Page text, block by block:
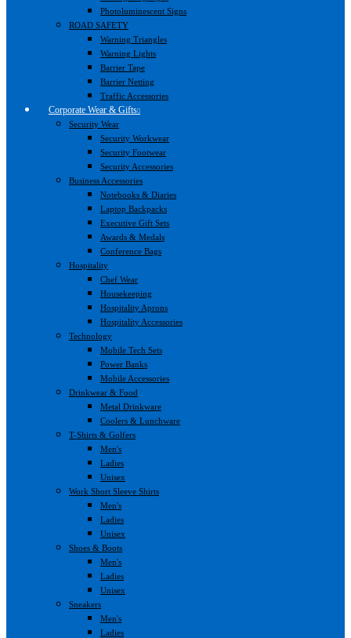
Photoluminescent Signs
ROAD SAFETY
Warning Triangles
Warning Lights
Barrier Tape
Barrier Netting
Traffic Accessories
Corporate Wear & Gifts
Security Wear
Security Workwear
Security Footwear
Security Accessories
Business Accessories
Notebooks & Diaries
Laptop Backpacks
Executive Gift Sets
Awards & Medals
Conference Bags
Hospitality
Chef Wear
Housekeeping
Hospitality Aprons
Hospitality Accessories
Technology
Mobile Tech Sets
Power Banks
Mobile Accessories
Drinkwear & Food
Metal Drinkware
Coolers & Lunchware
T-Shirts & Golfers
Men's
Ladies
Unisex
Work Short Sleeve Shirts
Men's
Ladies
Unisex
Shoes & Boots
Men's
Ladies
Unisex
Sneakers
Men's
Ladies